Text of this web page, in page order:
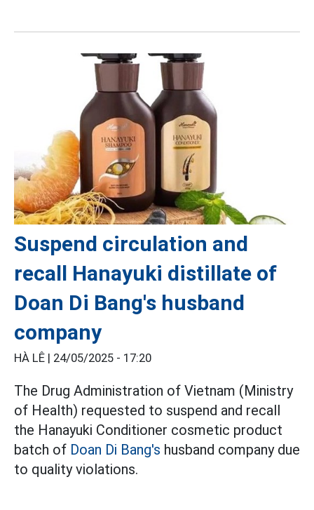
Suspend circulation and
recall Hanayuki distillate of
Doan Di Bang's husband
company
HÀ LÊ | 24/05/2025 - 17:20
The Drug Administration of Vietnam (Ministry
of Health) requested to suspend and recall
the Hanayuki Conditioner cosmetic product
batch of Doan Di Bang's husband company due
to quality violations.